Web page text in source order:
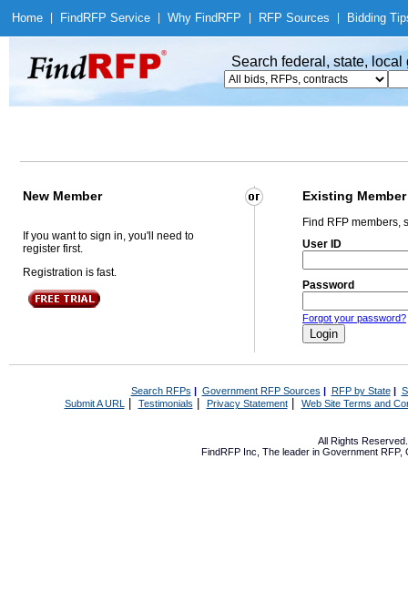
Home Find RFP Service Why Find RFP RFP Sources Bidding
Search federal, state,
New Member Existing Member
If you want to sign in, you'll need to
register first.
Registration is fast.
Find RFP members,
User ID
Password
Forgot your password?
Search RFPs | Government RFP Sources | RFP by State|
Submit A URL | Testimonials Privacy Statement| Web Site Terms and
All Rights
FindRFP Inc, The leader in Government RFP,